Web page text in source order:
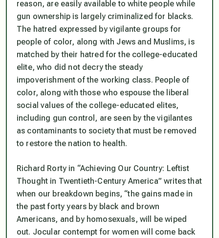
reason, are easily available to white people while
gun ownership is largely criminalized for blacks.
The hatred expressed by vigilante groups for
people of color, along with Jews and Muslims, is
matched by their hatred for the college-educated
elite, who did not decry the steady
impoverishment of the working class. People of
color, along with those who espouse the liberal
social values of the college-educated elites,
including gun control, are seen by the vigilantes
as contaminants to society that must be removed
to restore the nation to health.
Richard Rorty in “Achieving Our Country: Leftist
Thought in Twentieth-Century America” writes that
when our breakdown begins, “the gains made in
the past forty years by black and brown
Americans, and by homosexuals, will be wiped
out. Jocular contempt for women will come back